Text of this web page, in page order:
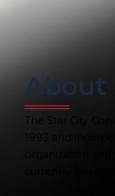
About
The Star City
1993 and